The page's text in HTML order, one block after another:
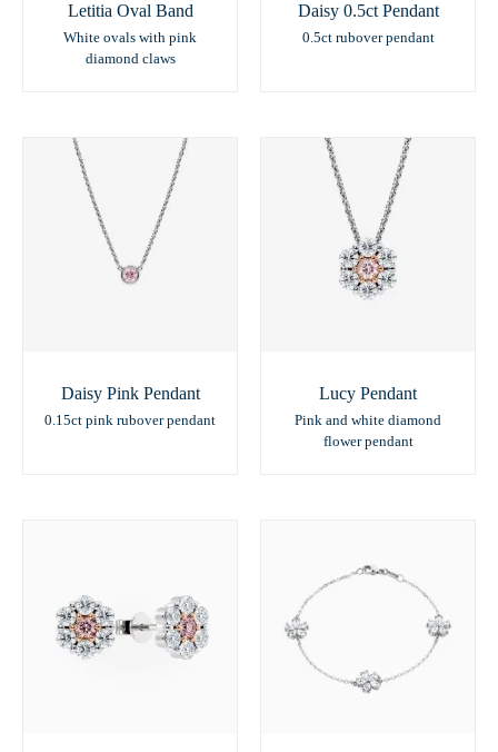
Letitia Oval Band
White ovals with pink
diamond claws
Daisy 0.5ct Pendant
0.5ct rubover pendant
Daisy Pink Pendant
0.15ct pink rubover pendant
Lucy Pendant
Pink and white diamond
flower pendant